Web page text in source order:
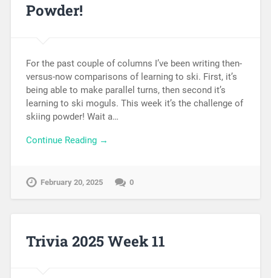
Powder!
For the past couple of columns I’ve been writing then-
versus-now comparisons of learning to ski. First, it’s
being able to make parallel turns, then second it’s
learning to ski moguls. This week it’s the challenge of
skiing powder! Wait a…
Continue Reading →
February 20, 2025 0
Trivia 2025 Week 11